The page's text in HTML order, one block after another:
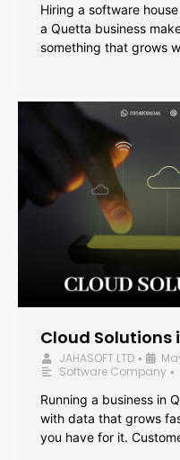
Hiring a software
a Quetta business
something that grows
Cloud Solutions
JAHASOFT LTD •
Software Company •
Running a business in
with data that grows
you have for it.